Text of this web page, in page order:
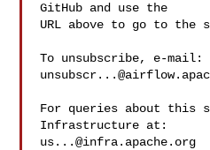
GitHub and use the
URL above to go to the
To unsubscribe, e-mail:
For queries about this
us...@infra.apache.org